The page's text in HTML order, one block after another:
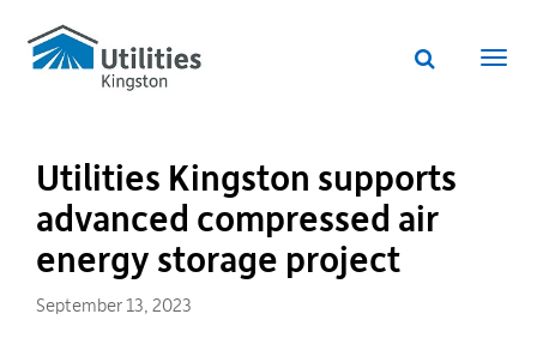
Utilities
Kingston
website
Website
Utilities Kingston supports
advanced compressed air
energy storage project
September 13, 2023